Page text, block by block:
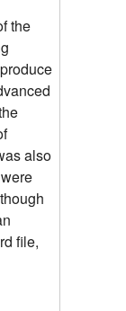
the
also
file,